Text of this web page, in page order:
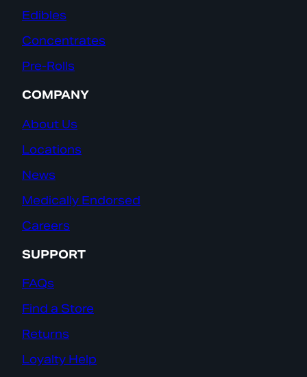
Edibles
Concentrates
Pre-Rolls
COMPANY
About Us
Locations
News
Medically Endorsed
Careers
SUPPORT
FAQs
Find a Store
Returns
Loyalty Help